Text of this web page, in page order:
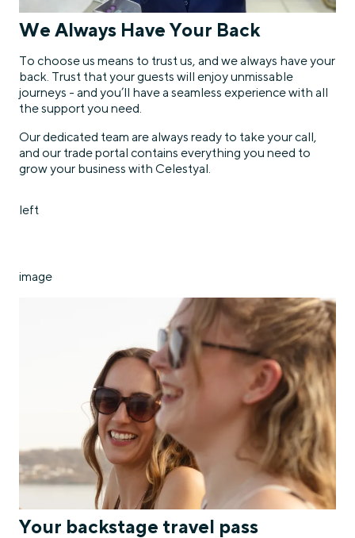
We Always Have Your Back
To choose us means to trust us, and we always have your
back. Trust that your guests will enjoy unmissable
journeys - and you’ll have a seamless experience with all
the support you need.
Our dedicated team are always ready to take your call,
and our trade portal contains everything you need to
grow your business with Celestyal.
left
image
Your backstage travel pass